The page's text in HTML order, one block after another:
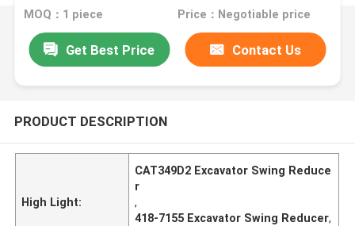
MOQ：1 piece Price：Negotiable price
Get Best Price Contact Us
PRODUCT DESCRIPTION
High Light:
CAT349D2 Excavator Swing Reduce
r
,
418-7155 Excavator Swing Reducer,